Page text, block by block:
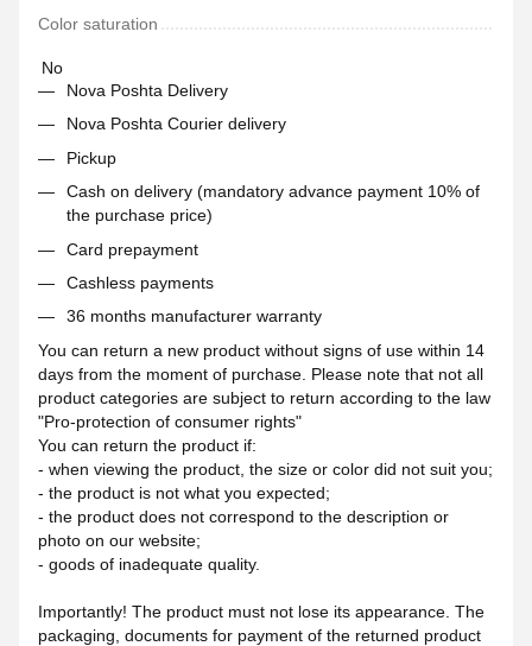
Color saturation
No
Nova Poshta Delivery
Nova Poshta Courier delivery
Pickup
Cash on delivery (mandatory advance payment 10% of
the purchase price)
Card prepayment
Cashless payments
36 months manufacturer warranty
You can return a new product without signs of use within 14
days from the moment of purchase. Please note that not all
product categories are subject to return according to the law
"Pro-protection of consumer rights"
You can return the product if:
- when viewing the product, the size or color did not suit you;
- the product is not what you expected;
- the product does not correspond to the description or
photo on our website;
- goods of inadequate quality.
Importantly! The product must not lose its appearance. The
packaging, documents for payment of the returned product